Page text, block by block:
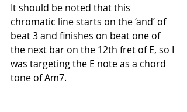
It should be noted that this
chromatic line starts on the ‘and’ of
beat 3 and finishes on beat one of
the next bar on the 12th fret of E, so I
was targeting the E note as a chord
tone of Am7.